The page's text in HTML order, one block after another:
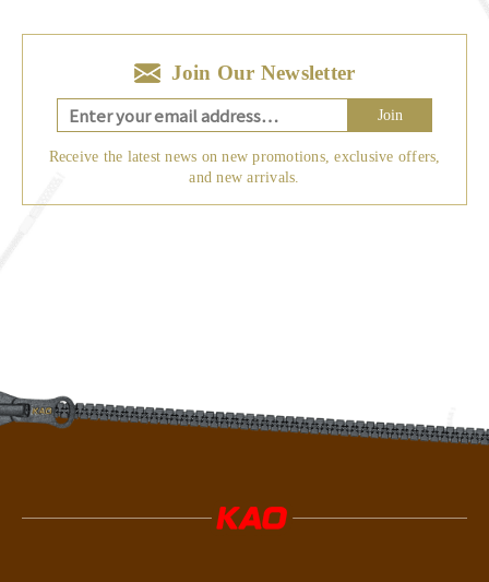
Join Our Newsletter
Join
Receive the latest news on new promotions, exclusive offers,
and new arrivals.